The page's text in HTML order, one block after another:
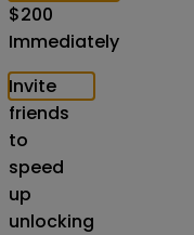
$200
Immediately
Invite
friends
to
speed
up
unlocking